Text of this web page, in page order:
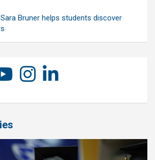
Bruner helps students discover